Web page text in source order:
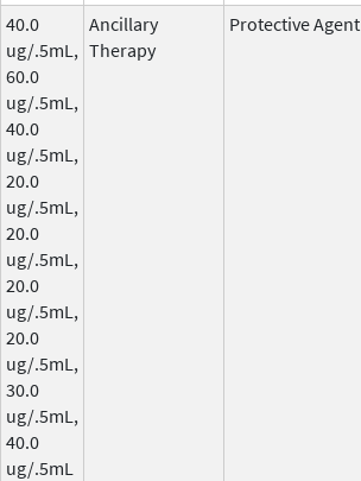
40.0
ug/.5mL,
60.0
ug/.5mL,
40.0
ug/.5mL,
20.0
ug/.5mL,
20.0
ug/.5mL,
20.0
ug/.5mL,
20.0
ug/.5mL,
30.0
ug/.5mL,
40.0
ug/.5mL
Ancillary
Therapy
Protective Agent